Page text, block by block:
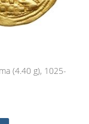
(4.40 g), 1025-